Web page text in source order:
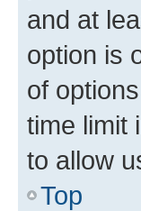
and at
option is
of
time limit
to allow
Top